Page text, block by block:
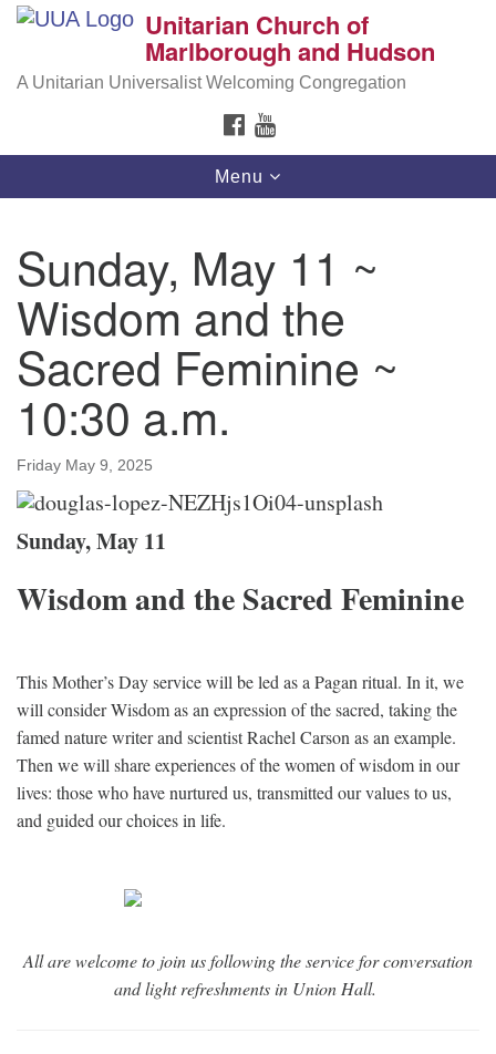
Search
for:
Unitarian Church of
Marlborough and Hudson
A Unitarian Universalist Welcoming Congregation
FACEBOOK
Toggle
navigation
Menu
Sunday, May 11 ~
Wisdom and the
Sacred Feminine ~
10:30 a.m.
Friday May 9, 2025
Sunday, May 11
Wisdom and the Sacred Feminine
This Mother’s Day service will be led as a Pagan ritual. In it, we
will consider Wisdom as an expression of the sacred, taking the
famed nature writer and scientist Rachel Carson as an example.
Then we will share experiences of the women of wisdom in our
lives: those who have nurtured us, transmitted our values to us,
and guided our choices in life.
All are welcome to join us following the service for conversation
and light refreshments in Union Hall.